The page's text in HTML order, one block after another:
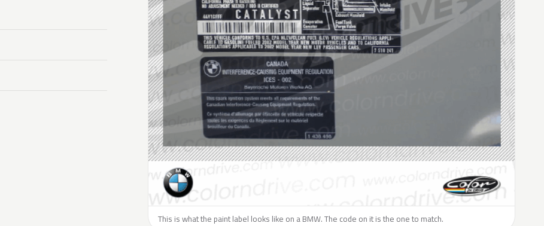
This is what the paint label looks like on a BMW. The code on it is the one to match.